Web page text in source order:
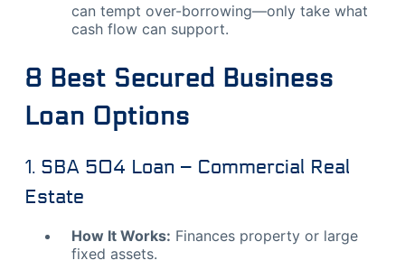
can tempt over-borrowing—only take what
cash flow can support.
8 Best Secured Business
Loan Options
1. SBA 504 Loan – Commercial Real
Estate
How It Works: Finances property or large
fixed assets.